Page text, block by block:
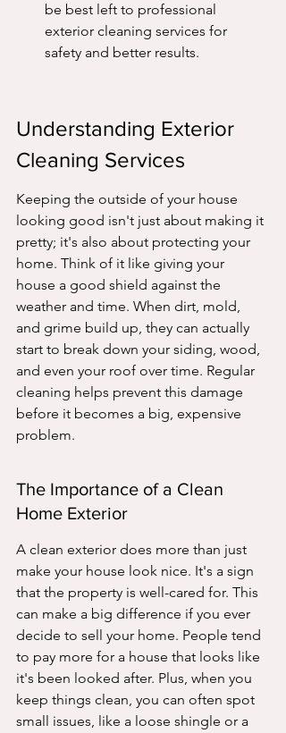
be best left to professional
exterior cleaning services for
safety and better results.
Understanding Exterior
Cleaning Services
Keeping the outside of your house
looking good isn't just about making it
pretty; it's also about protecting your
home. Think of it like giving your
house a good shield against the
weather and time. When dirt, mold,
and grime build up, they can actually
start to break down your siding, wood,
and even your roof over time. Regular
cleaning helps prevent this damage
before it becomes a big, expensive
problem.
The Importance of a Clean
Home Exterior
A clean exterior does more than just
make your house look nice. It's a sign
that the property is well-cared for. This
can make a big difference if you ever
decide to sell your home. People tend
to pay more for a house that looks like
it's been looked after. Plus, when you
keep things clean, you can often spot
small issues, like a loose shingle or a